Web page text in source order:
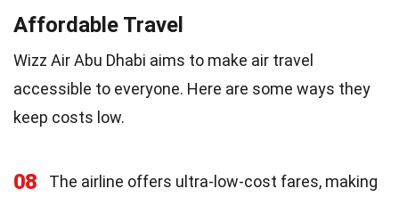
Affordable Travel
Wizz Air Abu Dhabi aims to make air travel
accessible to everyone. Here are some ways they
keep costs low.
08 The airline offers ultra-low-cost fares, making